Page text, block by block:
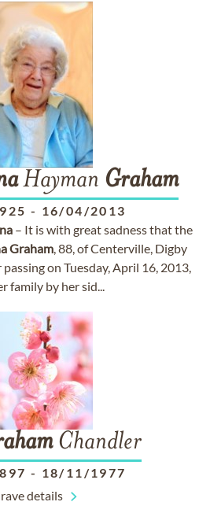
Hayman Graham
- 16/04/2013
– It is with great sadness that the
Graham, 88, of Centerville, Digby
on Tuesday, April 16, 2013,
family by her sid...
Chandler
- 18/11/1977
details